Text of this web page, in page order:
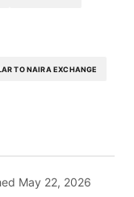
TO NAIRA EXCHANGE
May 22, 2026